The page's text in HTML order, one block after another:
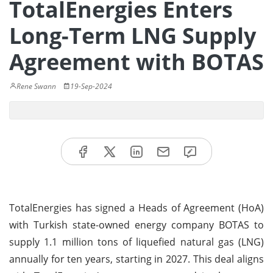
TotalEnergies Enters
Long-Term LNG Supply
Agreement with BOTAS
Rene Swann 19-Sep-2024
TotalEnergies has signed a Heads of Agreement (HoA)
with Turkish state-owned energy company BOTAS to
supply 1.1 million tons of liquefied natural gas (LNG)
annually for ten years, starting in 2027. This deal aligns